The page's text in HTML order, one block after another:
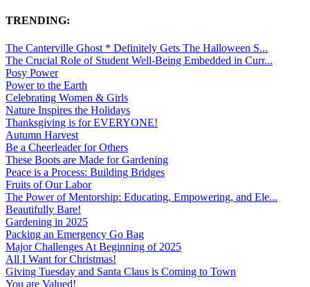
TRENDING:
The Canterville Ghost * Definitely Gets The Halloween S...
The Crucial Role of Student Well-Being Embedded in Curr...
Posy Power
Power to the Earth
Celebrating Women & Girls
Nature Inspires the Holidays
Thanksgiving is for EVERYONE!
Autumn Harvest
Be a Cheerleader for Others
These Boots are Made for Gardening
Peace is a Process: Building Bridges
Fruits of Our Labor
The Power of Mentorship: Educating, Empowering, and Ele...
Beautifully Bare!
Gardening in 2025
Packing an Emergency Go Bag
Major Challenges At Beginning of 2025
All I Want for Christmas!
Giving Tuesday and Santa Claus is Coming to Town
You are Valued!